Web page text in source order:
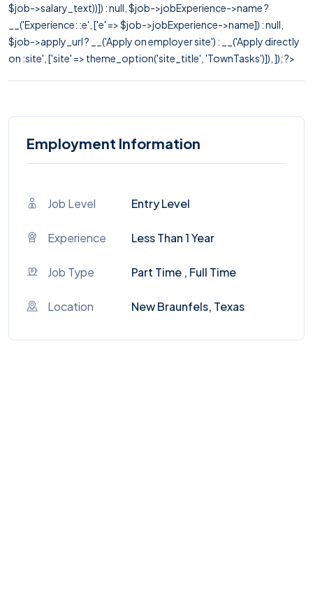
$job->salary_text))]) : null, $job->jobExperience->name ?
__('Experience: :e', ['e' => $job->jobExperience->name]) : null,
$job->apply_url ? __('Apply on employer site') : __('Apply directly
on :site', ['site' => theme_option('site_title', 'TownTasks')]), ]); ?>
Employment Information
Job Level Entry Level
Experience Less Than 1 Year
Job Type Part Time , Full Time
Location New Braunfels, Texas